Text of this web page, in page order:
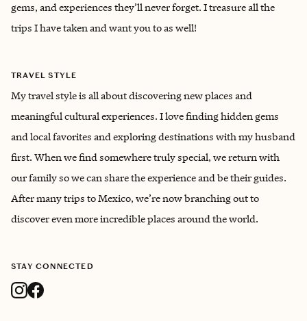
gems, and experiences they’ll never forget. I treasure all the
trips I have taken and want you to as well!
TRAVEL STYLE
My travel style is all about discovering new places and
meaningful cultural experiences. I love finding hidden gems
and local favorites and exploring destinations with my husband
first. When we find somewhere truly special, we return with
our family so we can share the experience and be their guides.
After many trips to Mexico, we’re now branching out to
discover even more incredible places around the world.
STAY CONNECTED